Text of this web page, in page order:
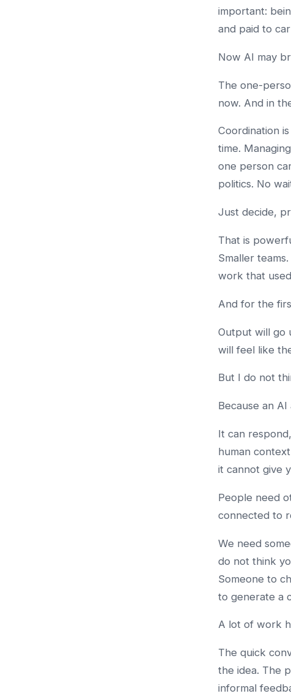
important:
and paid to
Now AI may
The one-
now. And in
Coordination
time.
one person
politics. No
Just decide,
That is
Smaller
work that
And for the
Output will go
will feel like
But I do not
Because an
It can
human
it cannot give
People need
connected to
We need
do not think
Someone to
to generate a
A lot of work
The quick
the idea. The
informal